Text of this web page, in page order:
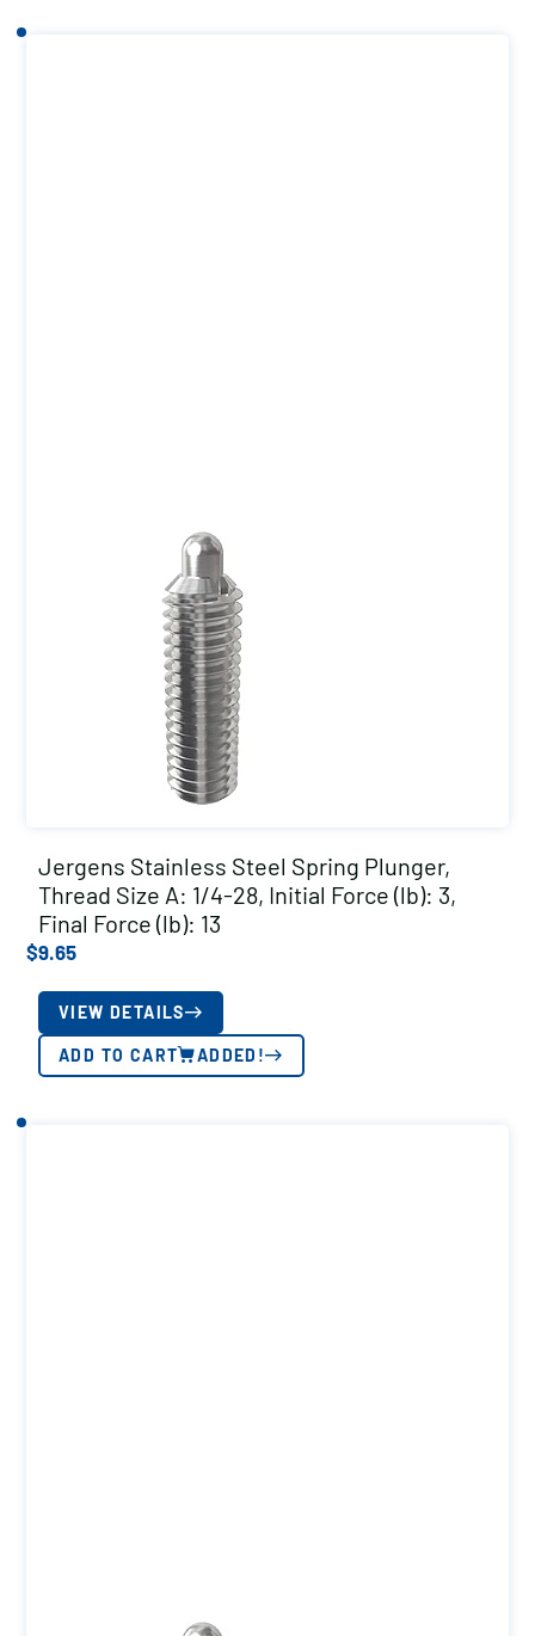
Jergens Stainless Steel Spring Plunger,
Thread Size A: 1/4-28, Initial Force (lb): 3,
Final Force (lb): 13
$9.65
VIEW DETAILS
ADD TO CART ADDED!